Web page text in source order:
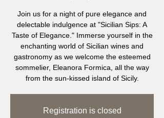
Join us for a night of pure elegance and
delectable indulgence at "Sicilian Sips: A
Taste of Elegance." Immerse yourself in the
enchanting world of Sicilian wines and
gastronomy as we welcome the esteemed
sommelier, Eleanora Formica, all the way
from the sun-kissed island of Sicily.
Registration is closed